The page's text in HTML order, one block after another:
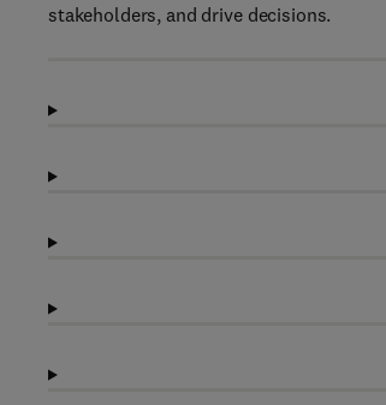
stakeholders, and drive decisions.